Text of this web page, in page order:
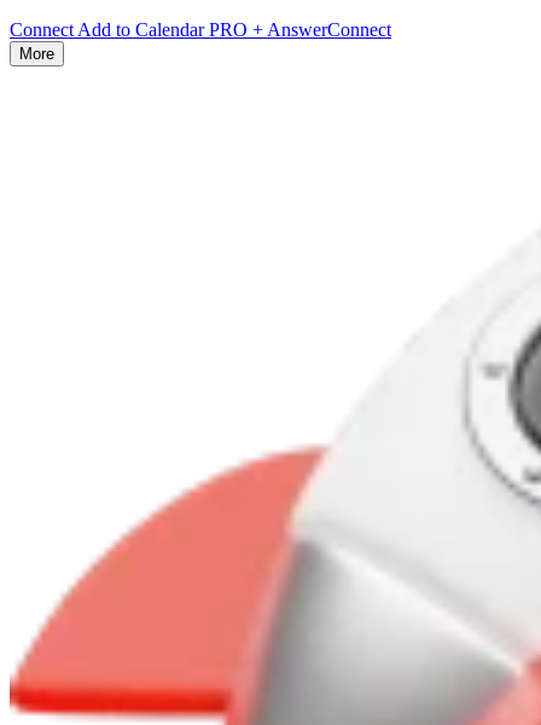
Connect Add to Calendar PRO + AnswerConnect
More